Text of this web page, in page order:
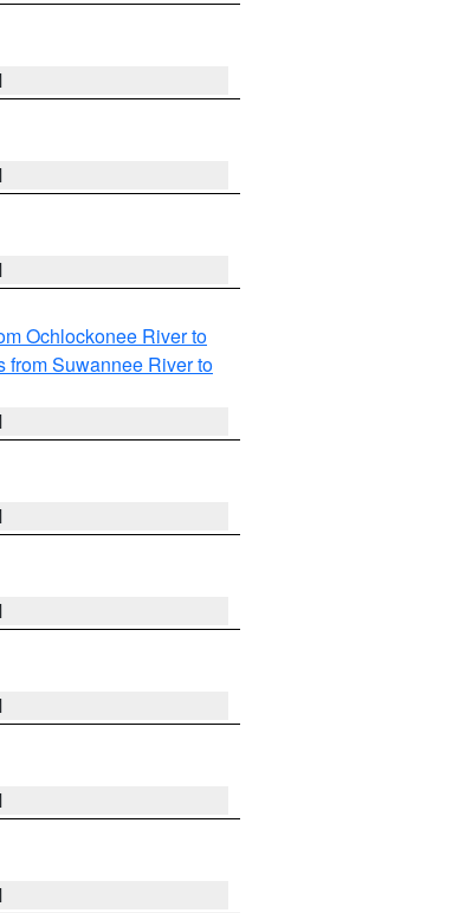
Ochlockonee River to
from Suwannee River to